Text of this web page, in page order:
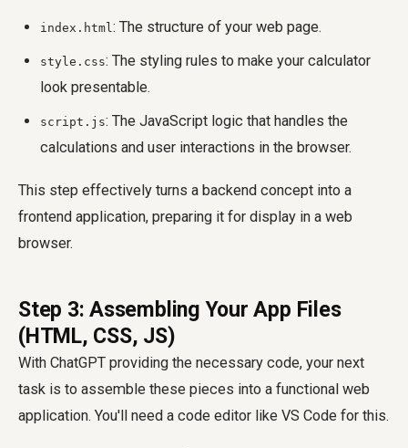
index.html: The structure of your web page.
style.css: The styling rules to make your calculator
look presentable.
script.js: The JavaScript logic that handles the
calculations and user interactions in the browser.
This step effectively turns a backend concept into a
frontend application, preparing it for display in a web
browser.
Step 3: Assembling Your App Files
(HTML, CSS, JS)
With ChatGPT providing the necessary code, your next
task is to assemble these pieces into a functional web
application. You'll need a code editor like VS Code for this.